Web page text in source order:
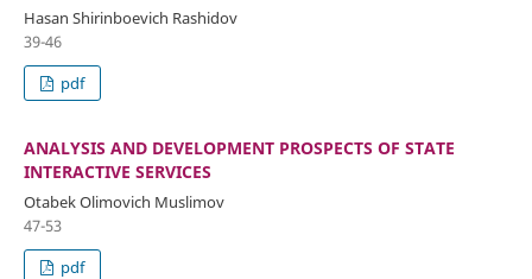
Hasan Shirinboevich Rashidov
39-46
pdf
ANALYSIS AND DEVELOPMENT PROSPECTS OF STATE
INTERACTIVE SERVICES
Otabek Olimovich Muslimov
47-53
pdf